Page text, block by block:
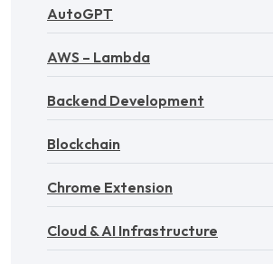
AutoGPT
AWS – Lambda
Backend Development
Blockchain
Chrome Extension
Cloud & AI Infrastructure